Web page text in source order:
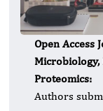
Open Access
Proteomics:
Authors